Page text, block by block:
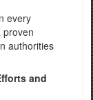
every
proven
authorities
and